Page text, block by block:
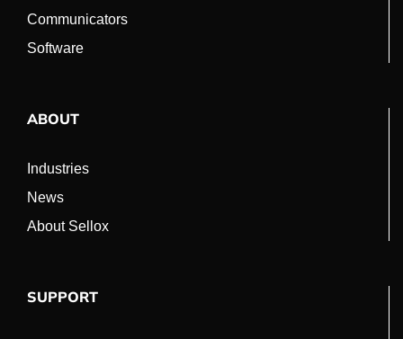
Communicators
Software
ABOUT
Industries
News
About Sellox
SUPPORT